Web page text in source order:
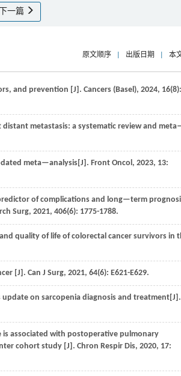
下一篇
原文顺序 出版日期 本
and prevention [J]. Cancers (Basel), 2024, 16(8):
metastasis: a systematic review and
meta—analysis[J]. Front Oncol, 2023, 13:
of complications and long—term
Surg, 2021, 406(6): 1775-1788.
quality of life of colorectal cancer survivors in
[J]. Can J Surg, 2021, 64(6): E621-E629.
on sarcopenia diagnosis and treatment[J].
is associated with postoperative pulmonary
cohort study [J]. Chron Respir Dis, 2020, 17: